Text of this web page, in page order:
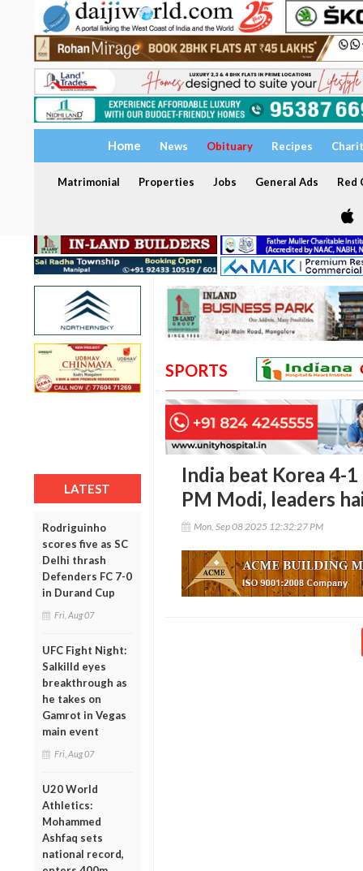
Home News Obituary Recipes
Matrimonial Properties Jobs General Ads Red
LATEST
Rodriguinho
scores five as SC
Delhi thrash
Defenders FC 7-0
in Durand Cup
Fri, Aug 07
UFC Fight Night:
Salkilld eyes
breakthrough as
he takes on
Gamrot in Vegas
main event
Fri, Aug 07
U20 World
Athletics:
Mohammed
Ashfaq sets
national record,
SPORTS
India beat Korea 4-
PM Modi, leaders
Mon, Sep 08 2025 12:32:27 PM